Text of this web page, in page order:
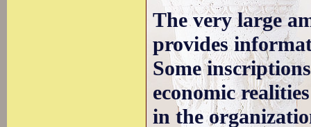
The very large
provides
Some
economic
in the